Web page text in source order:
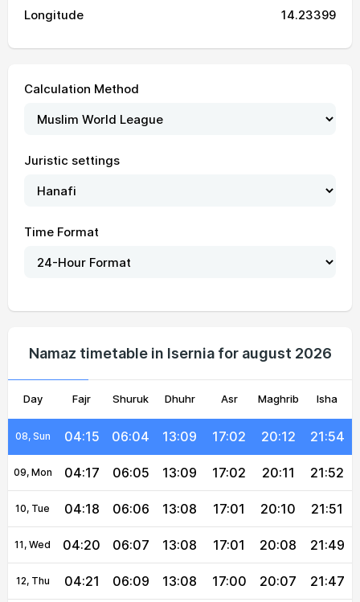
Longitude 14.23399
Calculation Method
Juristic settings
Time Format
Namaz timetable in Isernia for august 2026
Day Fajr Shuruk Dhuhr Asr Maghrib Isha
04:04
03, Tue 04:07 05:59 22:03
20:15
07, Sat 04:14 06:03 13:09 17:03 20:14 21:56
08, Sun 04:15 06:04 13:09 17:02 20:12 21:54
09, Mon 04:17 06:05 13:09 17:02 20:11 21:52
10, Tue 04:18 06:06 13:08 17:01 20:10 21:51
11, Wed 04:20 06:07 13:08 17:01 20:08 21:49
12, Thu 04:21 06:09 13:08 17:00 20:07 21:47